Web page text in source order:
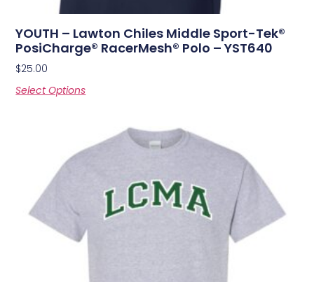
YOUTH – Lawton Chiles Middle Sport-Tek®
PosiCharge® RacerMesh® Polo – YST640
$25.00
Select Options